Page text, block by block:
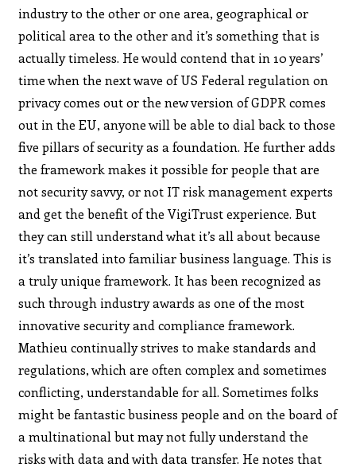
industry to the other or one area, geographical or
political area to the other and it’s something that is
actually timeless. He would contend that in 10 years’
time when the next wave of US Federal regulation on
privacy comes out or the new version of GDPR comes
out in the EU, anyone will be able to dial back to those
five pillars of security as a foundation. He further adds
the framework makes it possible for people that are
not security savvy, or not IT risk management experts
and get the benefit of the VigiTrust experience. But
they can still understand what it’s all about because
it’s translated into familiar business language. This is
a truly unique framework. It has been recognized as
such through industry awards as one of the most
innovative security and compliance framework.
Mathieu continually strives to make standards and
regulations, which are often complex and sometimes
conflicting, understandable for all. Sometimes folks
might be fantastic business people and on the board of
a multinational but may not fully understand the
risks with data and with data transfer. He notes that